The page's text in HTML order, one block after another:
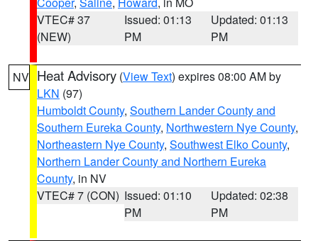
VTEC# 37
(NEW)
Issued: 01:13
PM
Updated: 01:13
PM
NV Heat Advisory (View Text) expires 08:00 AM by
LKN (97)
Humboldt County, Southern Lander County and
Southern Eureka County, Northwestern Nye County,
Northeastern Nye County, Southwest Elko County,
Northern Lander County and Northern Eureka
County, in NV
VTEC# 7 (CON) Issued: 01:10
PM
Updated: 02:38
PM